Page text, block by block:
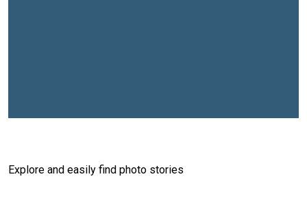
Explore and easily find photo stories